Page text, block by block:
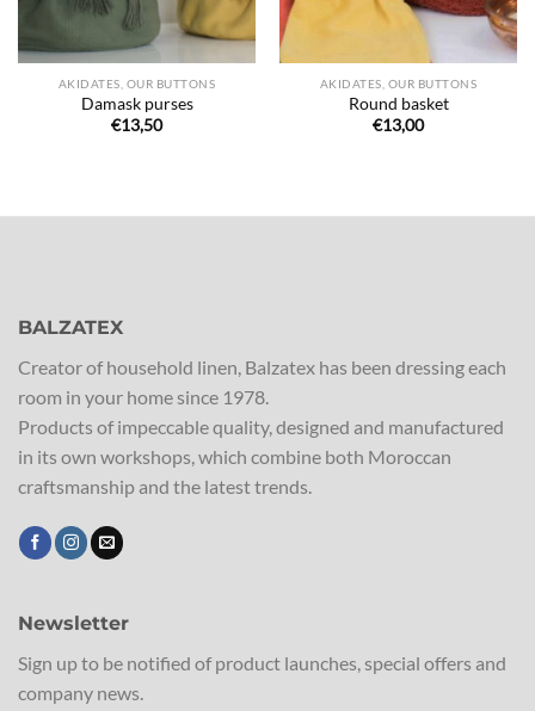
AKIDATES, OUR BUTTONS
Damask purses
€13,50
AKIDATES, OUR BUTTONS
Round basket
€13,00
BALZATEX
Creator of household linen, Balzatex has been dressing each
room in your home since 1978.
Products of impeccable quality, designed and manufactured
in its own workshops, which combine both Moroccan
craftsmanship and the latest trends.
Newsletter
Sign up to be notified of product launches, special offers and
company news.